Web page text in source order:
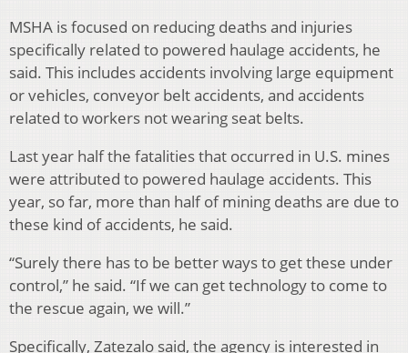
MSHA is focused on reducing deaths and injuries
specifically related to powered haulage accidents, he
said. This includes accidents involving large equipment
or vehicles, conveyor belt accidents, and accidents
related to workers not wearing seat belts.
Last year half the fatalities that occurred in U.S. mines
were attributed to powered haulage accidents. This
year, so far, more than half of mining deaths are due to
these kind of accidents, he said.
“Surely there has to be better ways to get these under
control,” he said. “If we can get technology to come to
the rescue again, we will.”
Specifically, Zatezalo said, the agency is interested in